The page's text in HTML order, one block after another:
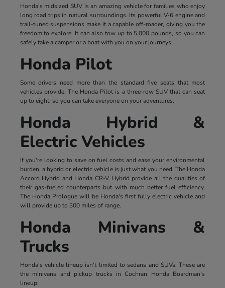
Honda's midsized SUV is an amazing vehicle for families who enjoy
long road trips in natural surroundings. Its powerful V-6 engine and
trail-tuned suspensions make it a capable off-roader, giving you the
freedom to explore. It can also tow up to 5,000 pounds, so you can
safely take a camper or a boat with you on your journeys.
Honda Pilot
Some drivers need more than the standard five seats that most
vehicles provide. The Honda Pilot is a three-row SUV that can seat
up to eight, so you can take everyone on your adventures.
Honda Hybrid &
Electric Vehicles
If you're looking to save on fuel costs and ease your environmental
burden, a hybrid or electric vehicle is just what you need. The Honda
Accord Hybrid and Honda CR-V Hybrid provide all the qualities of
their gas-fueled counterparts but with much better fuel efficiency.
The Honda Prologue will be Honda's first fully electric vehicle and
will provide up to 300 miles of range.
Honda Minivans &
Trucks
Honda's vehicle lineup isn't limited to sedans and SUVs. These are
the minivans and pickup trucks in Cochran Honda Boardman's
lineup: